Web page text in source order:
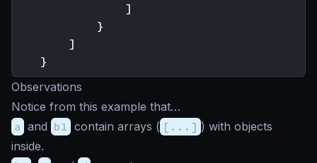
                ]
            }
        ]
Observations
Notice from this example that…
a and b1 contain arrays ( [...] ) with objects
inside.